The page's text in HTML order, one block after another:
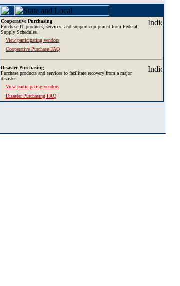
Cooperative Purchasing
Purchase IT products, services, and support equipment from Federal
Supply Schedules.
View participating vendors
Cooperative Purchase FAQ
Disaster Purchasing
Purchase products and services to facilitate recovery from a major
disaster.
View participating vendors
Disaster Purchasing FAQ